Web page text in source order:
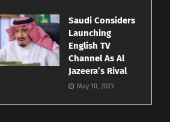
Saudi Considers
Launching
English TV
Channel As Al
Jazeera’s Rival
May 10, 2023